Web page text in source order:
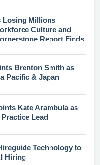
Losing Millions
Culture and
Report Finds
Brenton Smith as
Pacific & Japan
Kate Arambula as
Lead
Technology to
Hiring